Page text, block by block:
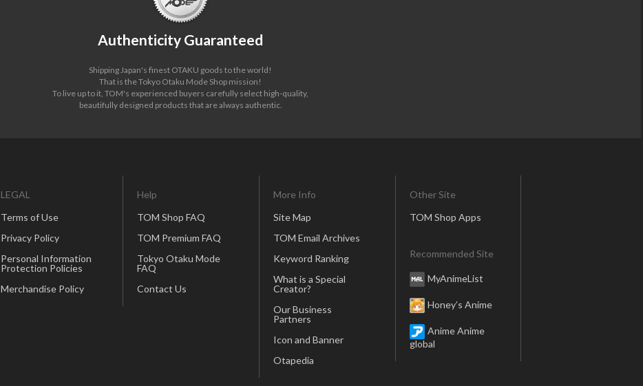
Authenticity Guaranteed
Shipping Japan's finest OTAKU goods to the world!
That is the Tokyo Otaku Mode Shop mission!
To live up to it, TOM's experienced buyers carefully select high-quality,
beautifully designed products that are always authentic.
LEGAL
Terms of Use
Privacy Policy
Personal Information
Protection Policies
Merchandise Policy
Help
TOM Shop FAQ
TOM Premium FAQ
Tokyo Otaku Mode
FAQ
Contact Us
More Info
Site Map
TOM Email Archives
Keyword Ranking
What is a Special
Creator?
Our Business
Partners
Icon and Banner
Otapedia
Other Site
TOM Shop Apps
Recommended Site
MyAnimeList
Honey’s Anime
Anime Anime
global